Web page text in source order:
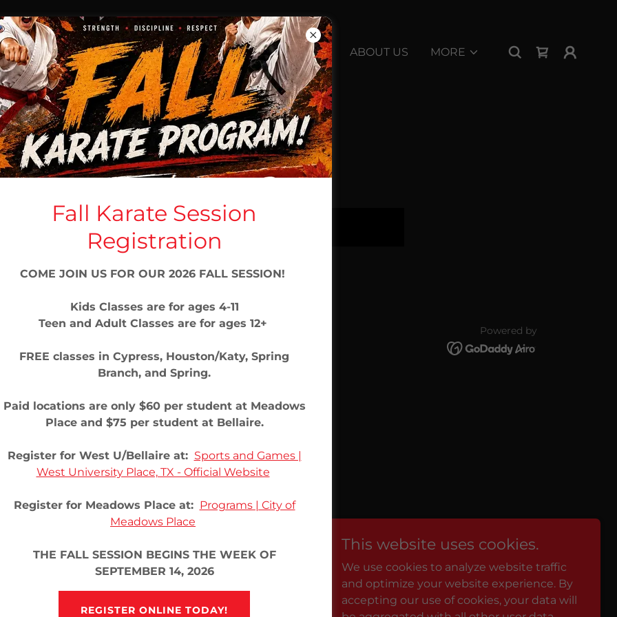
ABOUT US MORE
PRIVACY POLICY
Rights Reserved.
Powered by
Fall Karate Session
Registration
COME JOIN US FOR OUR 2026 FALL SESSION!
Kids Classes are for ages 4-11
Teen and Adult Classes are for ages 12+
FREE classes in Cypress, Houston/Katy, Spring
Branch, and Spring.
Paid locations are only $60 per student at Meadows
Place and $75 per student at Bellaire.
Register for West U/Bellaire at: Sports and Games |
West University Place, TX - Official Website
Register for Meadows Place at: Programs | City of
Meadows Place
THE FALL SESSION BEGINS THE WEEK OF
SEPTEMBER 14, 2026
REGISTER ONLINE TODAY!
This website uses cookies.
We use cookies to analyze website traffic
and optimize your website experience. By
accepting our use of cookies, your data will